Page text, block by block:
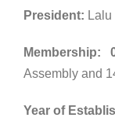
President:
Membership:
Assembly and
Year of